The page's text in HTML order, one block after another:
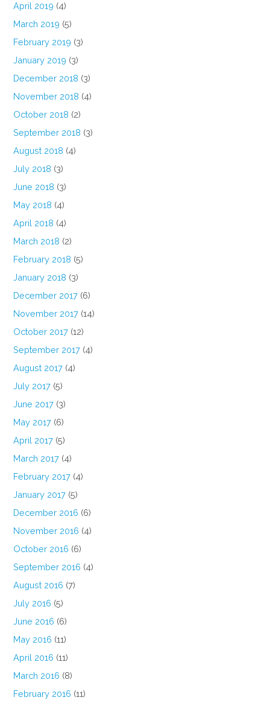
April 2019 (4)
March 2019 (5)
February 2019 (3)
January 2019 (3)
December 2018 (3)
November 2018 (4)
October 2018 (2)
September 2018 (3)
August 2018 (4)
July 2018 (3)
June 2018 (3)
May 2018 (4)
April 2018 (4)
March 2018 (2)
February 2018 (5)
January 2018 (3)
December 2017 (6)
November 2017 (14)
October 2017 (12)
September 2017 (4)
August 2017 (4)
July 2017 (5)
June 2017 (3)
May 2017 (6)
April 2017 (5)
March 2017 (4)
February 2017 (4)
January 2017 (5)
December 2016 (6)
November 2016 (4)
October 2016 (6)
September 2016 (4)
August 2016 (7)
July 2016 (5)
June 2016 (6)
May 2016 (11)
April 2016 (11)
March 2016 (8)
February 2016 (11)